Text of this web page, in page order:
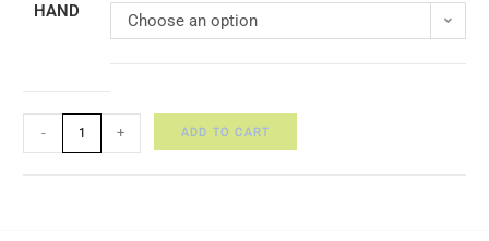
HAND Choose an option
- + ADD TO CART